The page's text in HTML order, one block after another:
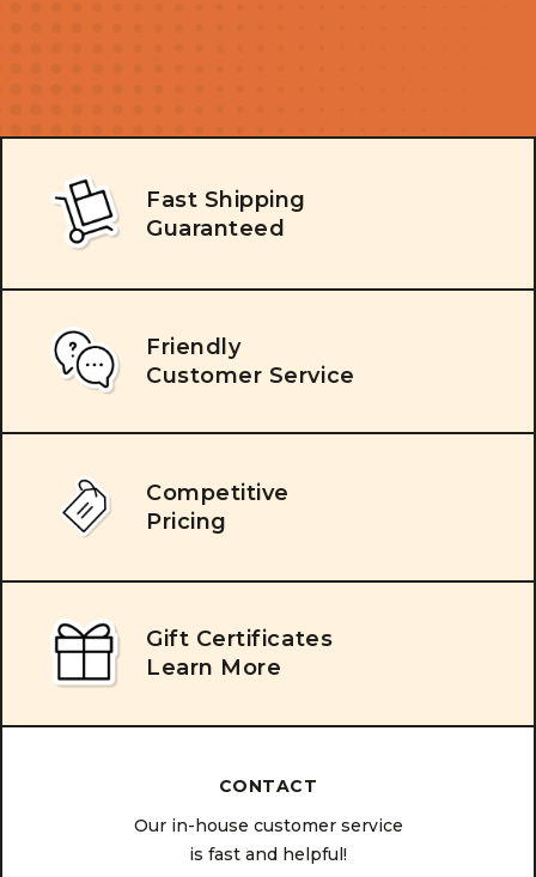
Fast Shipping
Guaranteed
Friendly
Customer Service
Competitive
Pricing
Gift Certificates
Learn More
CONTACT
Our in-house customer service
is fast and helpful!